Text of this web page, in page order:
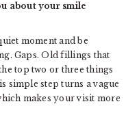
about your smile
moment and be
Gaps. Old fillings that
top two or three things
simple step turns a vague
makes your visit more